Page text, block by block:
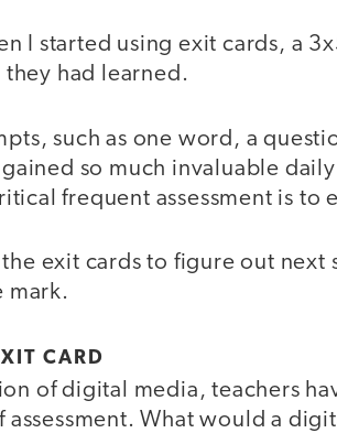
I started using exit cards, a
had learned.
such as one word, a
so much invaluable
frequent assessment is to
the exit cards to figure out next
mark.
CARD
of digital media, teachers
assessment. What would a